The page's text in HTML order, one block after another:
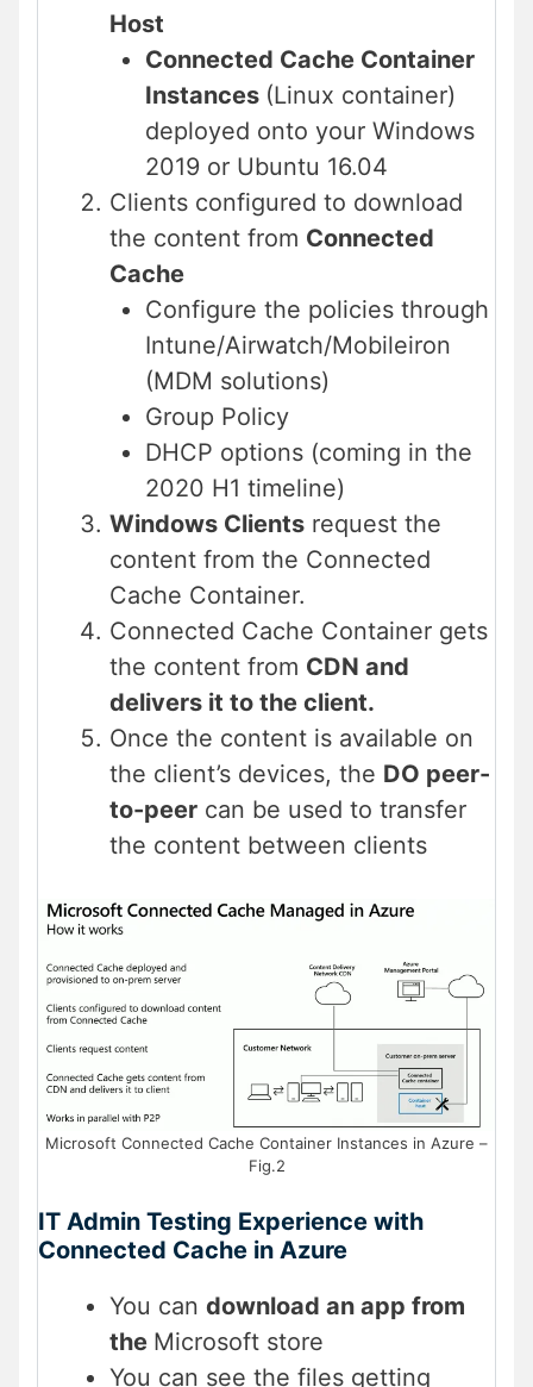
Host
Connected Cache Container
Instances (Linux container)
deployed onto your Windows
2019 or Ubuntu 16.04
Clients configured to download
the content from Connected
Cache
Configure the policies through
Intune/Airwatch/Mobileiron
(MDM solutions)
Group Policy
DHCP options (coming in the
2020 H1 timeline)
Windows Clients request the
content from the Connected
Cache Container.
Connected Cache Container gets
the content from CDN and
delivers it to the client.
Once the content is available on
the client’s devices, the DO peer-
to-peer can be used to transfer
the content between clients
Microsoft Connected Cache Container Instances in Azure –
Fig.2
IT Admin Testing Experience with
Connected Cache in Azure
You can download an app from
the Microsoft store
You can see the files getting